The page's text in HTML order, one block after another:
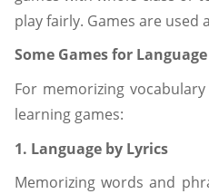
play fairly. Games are used
Some Games for
For memorizing
learning games:
1. Language by Lyrics
Memorizing words and